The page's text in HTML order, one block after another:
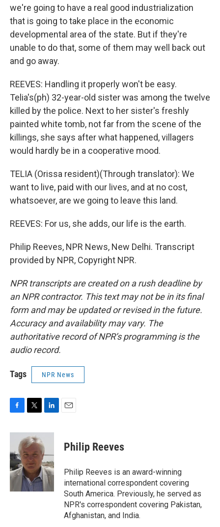
we're going to have a real good industrialization
that is going to take place in the economic
developmental area of the state. But if they're
unable to do that, some of them may well back out
and go away.
REEVES: Handling it properly won't be easy.
Telia's(ph) 32-year-old sister was among the twelve
killed by the police. Next to her sister's freshly
painted white tomb, not far from the scene of the
killings, she says after what happened, villagers
would hardly be in a cooperative mood.
TELIA (Orissa resident)(Through translator): We
want to live, paid with our lives, and at no cost,
whatsoever, are we going to leave this land.
REEVES: For us, she adds, our life is the earth.
Philip Reeves, NPR News, New Delhi. Transcript
provided by NPR, Copyright NPR.
NPR transcripts are created on a rush deadline by
an NPR contractor. This text may not be in its final
form and may be updated or revised in the future.
Accuracy and availability may vary. The
authoritative record of NPR’s programming is the
audio record.
Tags NPR News
c
b
o
o
k
i
t
t
e
r
n
e
d
I
n
Philip Reeves
Philip Reeves is an award-winning
international correspondent covering
South America. Previously, he served as
NPR's correspondent covering Pakistan,
Afghanistan, and India.